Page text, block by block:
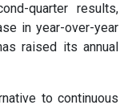
quarter results,
in year-over-year
raised its annual
to continuous